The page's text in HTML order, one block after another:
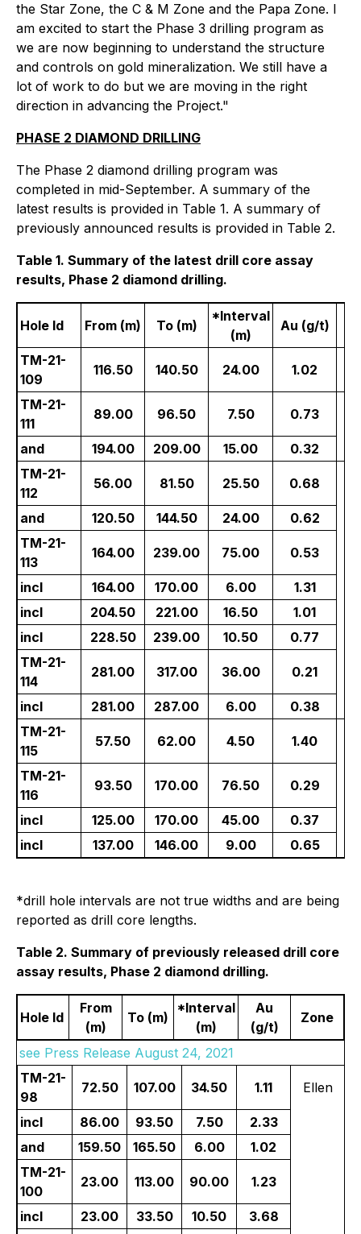
the Star Zone, the C & M Zone and the Papa Zone. I
am excited to start the Phase 3 drilling program as
we are now beginning to understand the structure
and controls on gold mineralization. We still have a
lot of work to do but we are moving in the right
direction in advancing the Project."
PHASE 2 DIAMOND DRILLING
The Phase 2 diamond drilling program was
completed in mid-September. A summary of the
latest results is provided in Table 1. A summary of
previously announced results is provided in Table 2.
Table 1. Summary of the latest drill core assay
results, Phase 2 diamond drilling.
Hole Id From (m) To (m)
*Interval
(m)
Au (g/t)
TM-21-
109
116.50 140.50 24.00 1.02
TM-21-
111
89.00 96.50 7.50 0.73
and 194.00 209.00 15.00 0.32
TM-21-
112
56.00 81.50 25.50 0.68
and 120.50 144.50 24.00
0.62
TM-21-
113
164.00 239.00 75.00 0.53
incl 164.00 170.00 6.00
1.31
incl
204.50 221.00 16.50
1.01
incl
228.50 239.00 10.50
0.77
TM-21-
114
281.00 317.00 36.00 0.21
incl 281.00 287.00 6.00
0.38
TM-21-
115
57.50 62.00 4.50 1.40
TM-21-
116
93.50 170.00 76.50 0.29
incl 125.00 170.00 45.00 0.37
incl
137.00 146.00 9.00 0.65
*drill hole intervals are not true widths and are being
reported as drill core lengths.
Table 2. Summary of previously released drill core
assay results, Phase 2 diamond drilling.
Hole Id
From
(m)
To (m)
*Interval
(m)
Au
(g/t)
Zone
see Press Release August 24, 2021
TM-21-
98
72.50 107.00 34.50 1.11 Ellen
incl 86.00 93.50 7.50
2.33
and
159.50 165.50 6.00
1.02
TM-21-
100
23.00 113.00 90.00 1.23
incl 23.00 33.50 10.50
3.68